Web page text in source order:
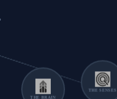
THE SENSES